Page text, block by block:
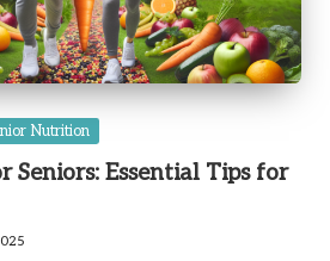
Nutrition
Essential Tips for